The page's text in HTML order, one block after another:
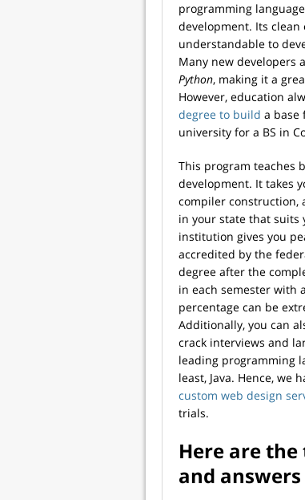
programming
development. Its clean
understandable to
Many new developers
Python, making it a
However, education
degree to build a base
university for a BS in
This program teaches
development. It takes
compiler construction,
in your state that suits
institution gives you
accredited by the
degree after the
in each semester with
percentage can be
Additionally, you can
crack interviews and
leading programming
least, Java. Hence,
custom web design
trials.
Here are
and